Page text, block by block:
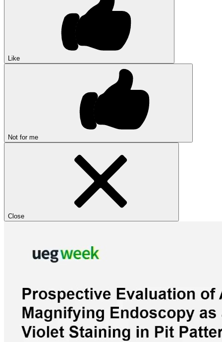
Like
Not for me
Close